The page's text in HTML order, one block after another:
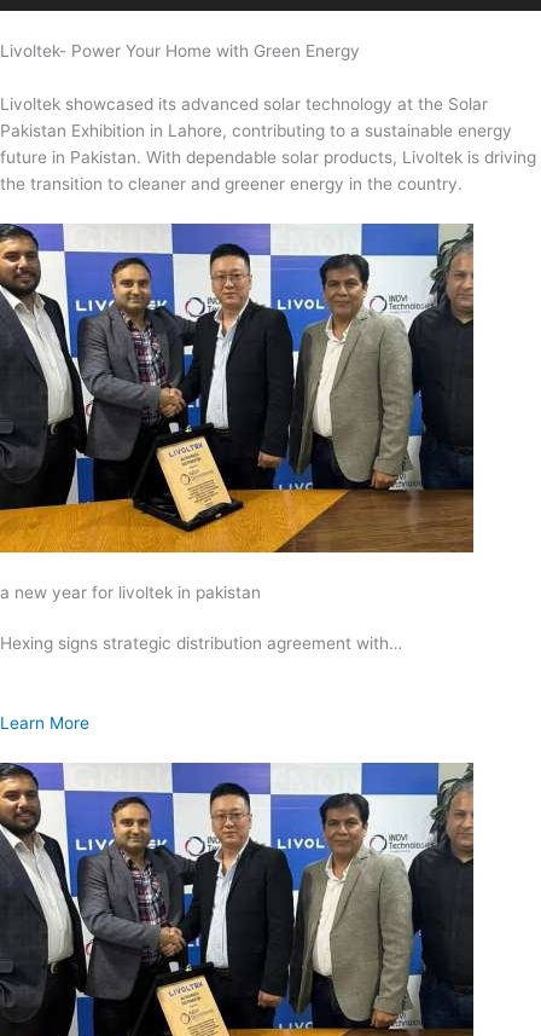
Livoltek- Power Your Home with Green Energy
Livoltek showcased its advanced solar technology at the Solar
Pakistan Exhibition in Lahore, contributing to a sustainable energy
future in Pakistan. With dependable solar products, Livoltek is driving
the transition to cleaner and greener energy in the country.
a new year for livoltek in pakistan
Hexing signs strategic distribution agreement with…
Learn More